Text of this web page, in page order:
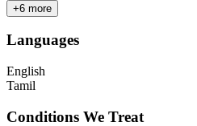
+6 more
Languages
English
Tamil
Conditions We Treat